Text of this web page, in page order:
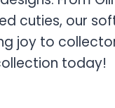
cuties, our
joy to
today!